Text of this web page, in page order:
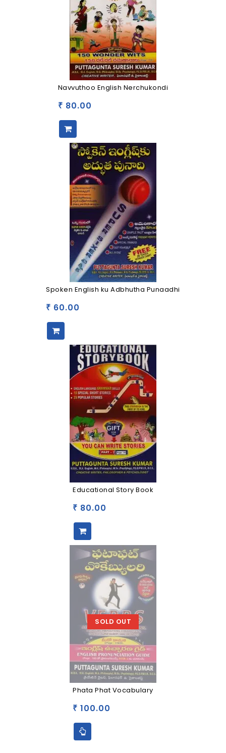
Navvuthoo English Nerchukondi
₹ 80.00
Spoken English ku Adbhutha Punaadhi
₹ 60.00
Educational Story Book
₹ 80.00
SOLD OUT
Phata Phat Vocabulary
₹ 100.00